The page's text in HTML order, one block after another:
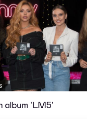
album 'LM5'